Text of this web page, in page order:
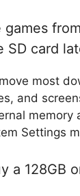
games
SD card
most
and
memory
Settings
a 128GB